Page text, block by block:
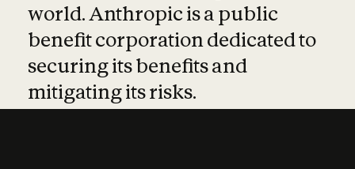
world. Anthropic is a public
benefit corporation dedicated to
securing its benefits and
mitigating its risks.